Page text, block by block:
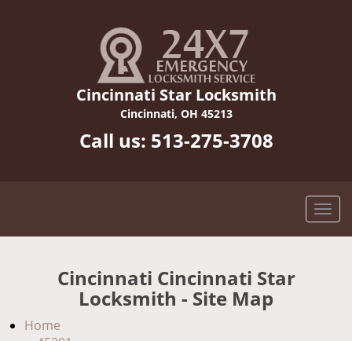
Cincinnati Star Locksmith
Cincinnati, OH 45213
Call us: 513-275-3708
Cincinnati Cincinnati Star
Locksmith - Site Map
Home